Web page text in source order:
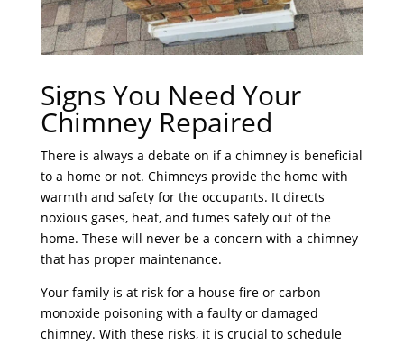
Signs You Need Your
Chimney Repaired
There is always a debate on if a chimney is beneficial
to a home or not. Chimneys provide the home with
warmth and safety for the occupants. It directs
noxious gases, heat, and fumes safely out of the
home. These will never be a concern with a chimney
that has proper maintenance.
Your family is at risk for a house fire or carbon
monoxide poisoning with a faulty or damaged
chimney. With these risks, it is crucial to schedule